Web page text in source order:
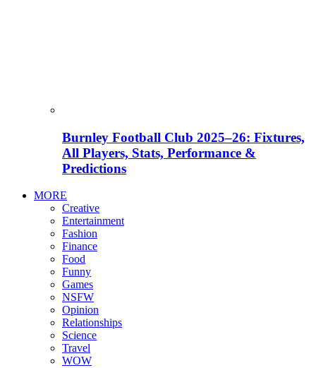
Burnley Football Club 2025–26: Fixtures,
All Players, Stats, Performance &
Predictions
MORE
Creative
Entertainment
Fashion
Finance
Food
Funny
Games
NSFW
Opinion
Relationships
Science
Travel
WOW